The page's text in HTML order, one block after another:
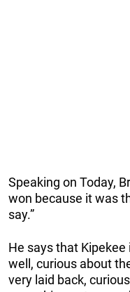
Speaking on Today,
won because it was
say.”
He says that
well, curious about
very laid back,